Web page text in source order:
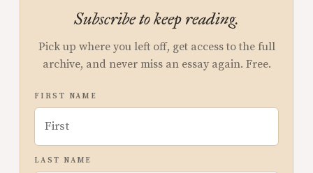
Subscribe to keep reading.
Pick up where you left off, get access to the full
archive, and never miss an essay again. Free.
FIRST NAME
LAST NAME